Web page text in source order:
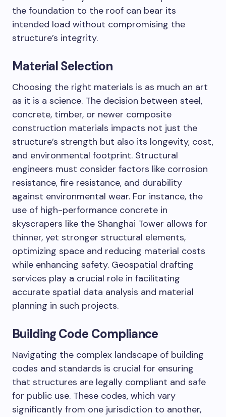
the foundation to the roof can bear its
intended load without compromising the
structure’s integrity.
Material Selection
Choosing the right materials is as much an art
as it is a science. The decision between steel,
concrete, timber, or newer composite
construction materials impacts not just the
structure’s strength but also its longevity, cost,
and environmental footprint. Structural
engineers must consider factors like corrosion
resistance, fire resistance, and durability
against environmental wear. For instance, the
use of high-performance concrete in
skyscrapers like the Shanghai Tower allows for
thinner, yet stronger structural elements,
optimizing space and reducing material costs
while enhancing safety. Geospatial drafting
services play a crucial role in facilitating
accurate spatial data analysis and material
planning in such projects.
Building Code Compliance
Navigating the complex landscape of building
codes and standards is crucial for ensuring
that structures are legally compliant and safe
for public use. These codes, which vary
significantly from one jurisdiction to another,